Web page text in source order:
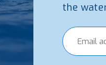
WAREG – European Water
a no-profit Association of
drinking water and
Members and 5 Observers
the